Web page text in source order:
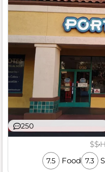
250
$$
7.5 Food 7.3